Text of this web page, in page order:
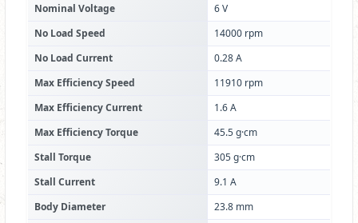
Nominal Voltage
6 V
No Load Speed
14000 rpm
No Load Current
0.28 A
Max Efficiency Speed
11910 rpm
Max Efficiency Current
1.6 A
Max Efficiency Torque
45.5 g·cm
Stall Torque
305 g·cm
Stall Current
9.1 A
Body Diameter
23.8 mm